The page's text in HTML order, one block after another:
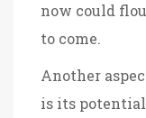
now could
to come.
Another
is its